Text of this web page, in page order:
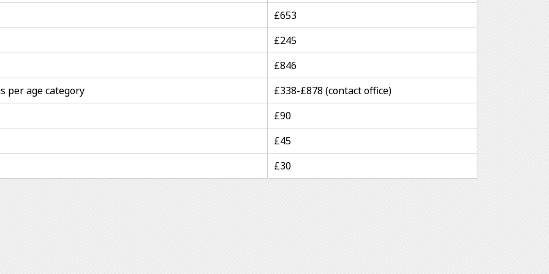
£653
£245
£846
per age category
£338-£878 (contact office)
£90
£45
£30